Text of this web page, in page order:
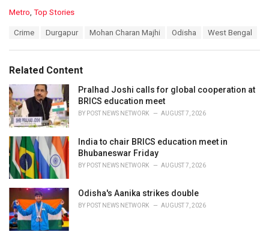
C
o
r
i
e
s
:
Metro, Top Stories
:
Crime Durgapur Mohan Charan Majhi Odisha West Bengal
Related Content
Pralhad Joshi calls for global cooperation at
BRICS education meet
BY POST NEWS NETWORK AUGUST 7, 2026
India to chair BRICS education meet in
Bhubaneswar Friday
BY POST NEWS NETWORK AUGUST 7, 2026
Odisha's Aanika strikes double
BY POST NEWS NETWORK AUGUST 7, 2026